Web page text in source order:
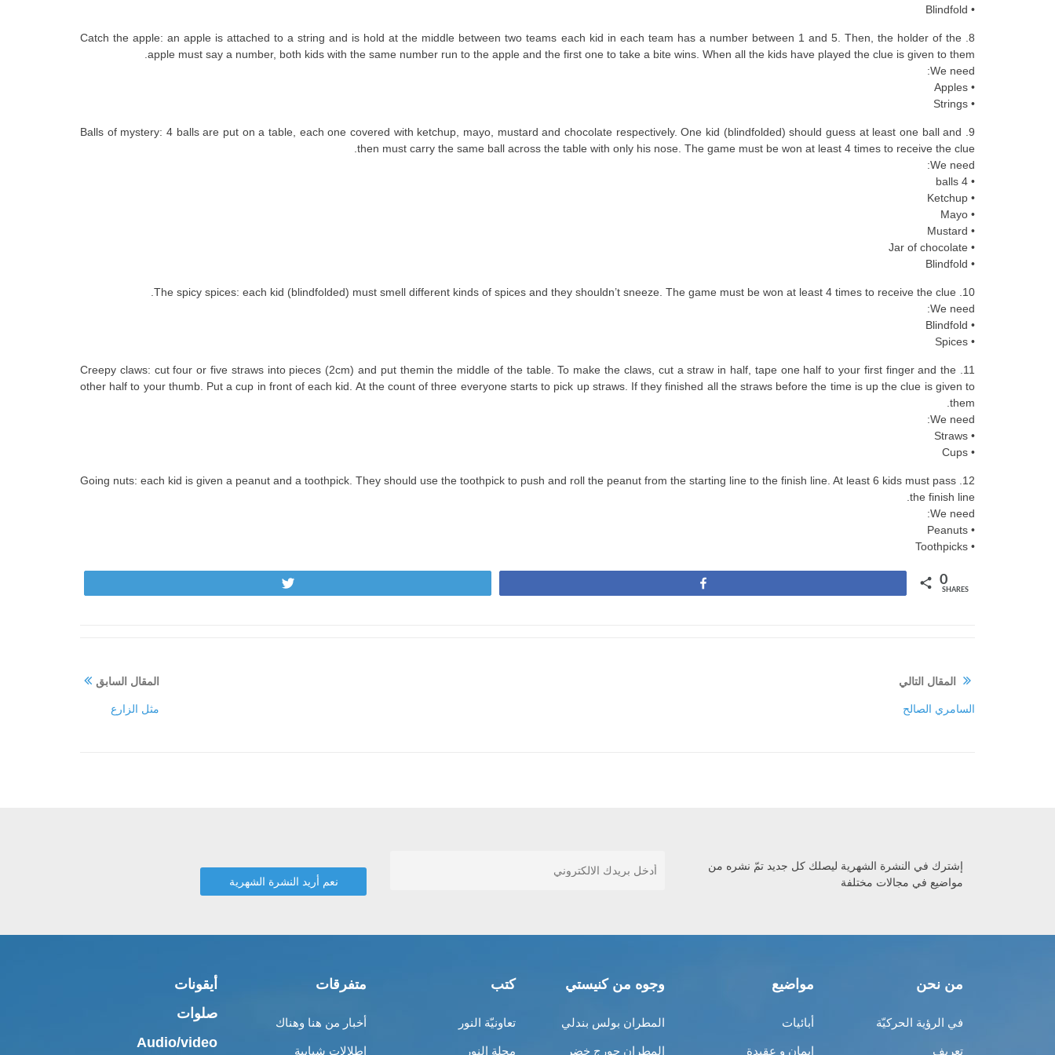
• Blindfold
8. Catch the apple: an apple is attached to a string and is hold at the middle between two teams each kid in each team has a number between 1 and 5. Then, the holder of the
apple must say a number, both kids with the same number run to the apple and the first one to take a bite wins. When all the kids have played the clue is given to them.
We need:
• Apples
• Strings
9. Balls of mystery: 4 balls are put on a table, each one covered with ketchup, mayo, mustard and chocolate respectively. One kid (blindfolded) should guess at least one ball and
then must carry the same ball across the table with only his nose. The game must be won at least 4 times to receive the clue.
We need:
• 4 balls
• Ketchup
• Mayo
• Mustard
• Jar of chocolate
• Blindfold
10. The spicy spices: each kid (blindfolded) must smell different kinds of spices and they shouldn’t sneeze. The game must be won at least 4 times to receive the clue.
We need:
• Blindfold
• Spices
11. Creepy claws: cut four or five straws into pieces (2cm) and put themin the middle of the table. To make the claws, cut a straw in half, tape one half to your first finger and the
other half to your thumb. Put a cup in front of each kid. At the count of three everyone starts to pick up straws. If they finished all the straws before the time is up the clue is given to
them.
We need:
• Straws
• Cups
12. Going nuts: each kid is given a peanut and a toothpick. They should use the toothpick to push and roll the peanut from the starting line to the finish line. At least 6 kids must pass
the finish line.
We need:
• Peanuts
• Toothpicks
0
SHARES
المقال السابق
مثل الزارع
المقال التالي
السامري الصالح
إشترك في النشرة الشهرية ليصلك كل جديد تمّ نشره من
مواضيع في مجالات مختلفة
من نحن
في الرؤية الحركيّة
تعريف
مواضيع
أبائيات
إيمان و عقيدة
وجوه من كنيستي
المطران بولس بندلي
المطران جورج خضر
كتب
تعاونيّة النور
مجلة النور
متفرقات
أخبار من هنا وهناك
إطلالات شبابية
أيقونات
صلوات
Audio/video